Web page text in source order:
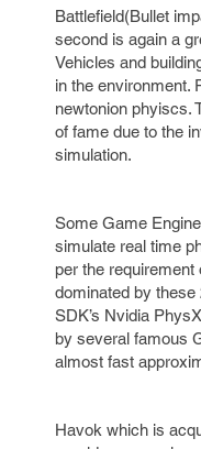
Battlefield(Bullet
second is again a
Vehicles and
in the environment.
newtonion phyiscs.
of fame due to the
simulation.
Some Game
simulate real time
per the
dominated by
SDK’s Nvidia
by several famous
almost fast
Havok which is